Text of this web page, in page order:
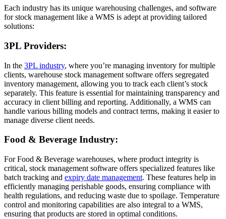
Each industry has its unique warehousing challenges, and software
for stock management like a WMS is adept at providing tailored
solutions:
3PL Providers:
In the 3PL industry, where you’re managing inventory for multiple
clients, warehouse stock management software offers segregated
inventory management, allowing you to track each client’s stock
separately. This feature is essential for maintaining transparency and
accuracy in client billing and reporting. Additionally, a WMS can
handle various billing models and contract terms, making it easier to
manage diverse client needs.
Food & Beverage Industry:
For Food & Beverage warehouses, where product integrity is
critical, stock management software offers specialized features like
batch tracking and expiry date management. These features help in
efficiently managing perishable goods, ensuring compliance with
health regulations, and reducing waste due to spoilage. Temperature
control and monitoring capabilities are also integral to a WMS,
ensuring that products are stored in optimal conditions.